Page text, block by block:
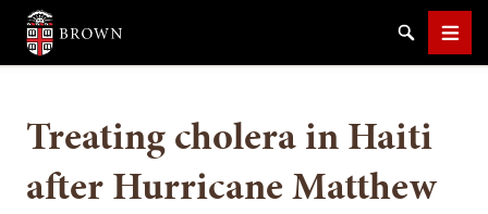
Brown University
SearchMenu
Treating cholera in Haiti
after Hurricane Matthew